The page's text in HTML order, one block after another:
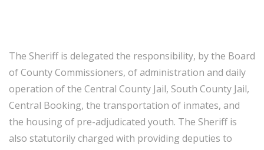
The Sheriff is delegated the responsibility, by the Board
of County Commissioners, of administration and daily
operation of the Central County Jail, South County Jail,
Central Booking, the transportation of inmates, and
the housing of pre-adjudicated youth. The Sheriff is
also statutorily charged with providing deputies to